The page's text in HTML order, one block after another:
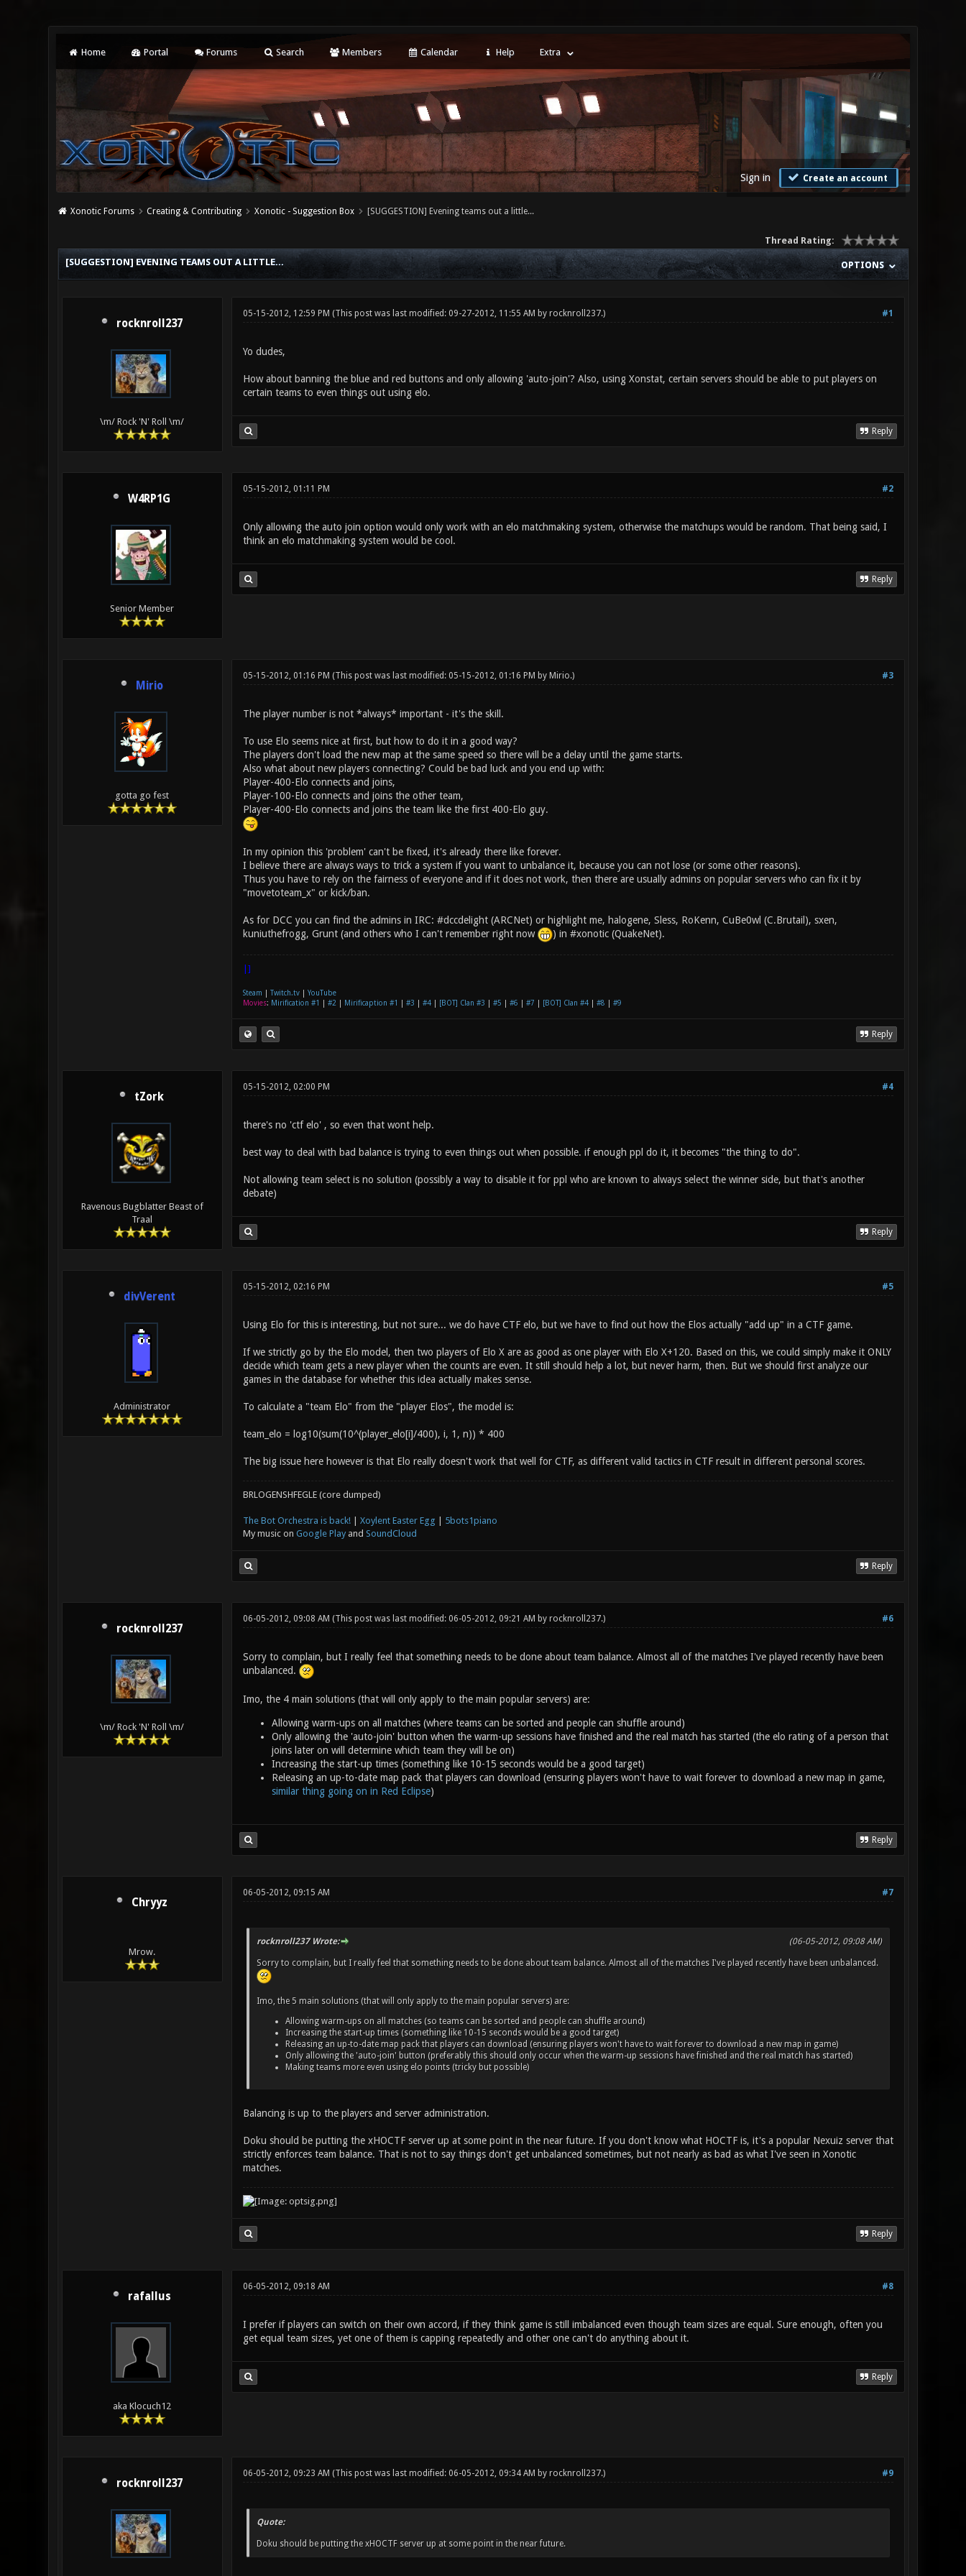
Home Portal Forums Search Members Calendar Help Extra
Sign in Create an account
Xonotic Forums Creating & Contributing Xonotic - Suggestion Box [SUGGESTION] Evening teams out a little...
Thread Rating:
OPTIONS
[SUGGESTION] EVENING TEAMS OUT A LITTLE...
rocknroll237
\m/ Rock 'N' Roll \m/
#1
05-15-2012, 12:59 PM (This post was last modified: 09-27-2012, 11:55 AM by rocknroll237.)
Yo dudes,
How about banning the blue and red buttons and only allowing 'auto-join'? Also, using Xonstat, certain servers should be able to put players on
certain teams to even things out using elo.
Reply
W4RP1G
Senior Member
#2
05-15-2012, 01:11 PM
Only allowing the auto join option would only work with an elo matchmaking system, otherwise the matchups would be random. That being said, I
think an elo matchmaking system would be cool.
Reply
Mirio
gotta go fest
#3
05-15-2012, 01:16 PM (This post was last modified: 05-15-2012, 01:16 PM by Mirio.)
The player number is not *always* important - it's the skill.
To use Elo seems nice at first, but how to do it in a good way?
The players don't load the new map at the same speed so there will be a delay until the game starts.
Also what about new players connecting? Could be bad luck and you end up with:
Player-400-Elo connects and joins,
Player-100-Elo connects and joins the other team,
Player-400-Elo connects and joins the team like the first 400-Elo guy.
In my opinion this 'problem' can't be fixed, it's already there like forever.
I believe there are always ways to trick a system if you want to unbalance it, because you can not lose (or some other reasons).
Thus you have to rely on the fairness of everyone and if it does not work, then there are usually admins on popular servers who can fix it by
"movetoteam_x" or kick/ban.
As for DCC you can find the admins in IRC: #dccdelight (ARCNet) or highlight me, halogene, Sless, RoKenn, CuBe0wl (C.Brutail), sxen,
kuniuthefrogg, Grunt (and others who I can't remember right now
) in #xonotic (QuakeNet).
|]
Steam Twitch.tv| YouTube
Movies: Mirification #1 #2 Mirificaption #1 #3 #4| [BOT] Clan #3 #5 #6 #7 [BOT] Clan #4| #8 #9
Reply
tZork
Ravenous Bugblatter Beast of
Traal
#4
05-15-2012, 02:00 PM
there's no 'ctf elo' , so even that wont help.
best way to deal with bad balance is trying to even things out when possible. if enough ppl do it, it becomes "the thing to do".
Not allowing team select is no solution (possibly a way to disable it for ppl who are known to always select the winner side, but that's another
debate)
Reply
divVerent
Administrator
#5
05-15-2012, 02:16 PM
Using Elo for this is interesting, but not sure... we do have CTF elo, but we have to find out how the Elos actually "add up" in a CTF game.
If we strictly go by the Elo model, then two players of Elo X are as good as one player with Elo X+120. Based on this, we could simply make it ONLY
decide which team gets a new player when the counts are even. It still should help a lot, but never harm, then. But we should first analyze our
games in the database for whether this idea actually makes sense.
To calculate a "team Elo" from the "player Elos", the model is:
team_elo = log10(sum(10^(player_elo[i]/400), i, 1, n)) * 400
The big issue here however is that Elo really doesn't work that well for CTF, as different valid tactics in CTF result in different personal scores.
BRLOGENSHFEGLE (core dumped)
The Bot Orchestra is back!| Xoylent Easter Egg
5bots1piano
My music on Google Playand SoundCloud
Reply
rocknroll237
\m/ Rock 'N' Roll \m/
#6
06-05-2012, 09:08 AM (This post was last modified: 06-05-2012, 09:21 AM by rocknroll237.)
Sorry to complain, but I really feel that something needs to be done about team balance. Almost all of the matches I've played recently have been
unbalanced.
Imo, the 4 main solutions (that will only apply to the main popular servers) are:
Allowing warm-ups on all matches (where teams can be sorted and people can shuffle around)
Only allowing the 'auto-join' button when the warm-up sessions have finished and the real match has started (the elo rating of a person that
joins later on will determine which team they will be on)
Increasing the start-up times (something like 10-15 seconds would be a good target)
Releasing an up-to-date map pack that players can download (ensuring players won't have to wait forever to download a new map in game,
similar thing going on in Red Eclipse)
Reply
Chryyz
Mrow.
#7
06-05-2012, 09:15 AM
(06-05-2012, 09:08 AM)
rocknroll237 Wrote:
Sorry to complain, but I really feel that something needs to be done about team balance. Almost all of the matches I've played recently have been unbalanced.
Imo, the 5 main solutions (that will only apply to the main popular servers) are:
Allowing warm-ups on all matches (so teams can be sorted and people can shuffle around)
Increasing the start-up times (something like 10-15 seconds would be a good target)
Releasing an up-to-date map pack that players can download (ensuring players won't have to wait forever to download a new map in game)
Only allowing the 'auto-join' button (preferably this should only occur when the warm-up sessions have finished and the real match has started)
Making teams more even using elo points (tricky but possible)
Balancing is up to the players and server administration.
Doku should be putting the xHOCTF server up at some point in the near future. If you don't know what HOCTF is, it's a popular Nexuiz server that
strictly enforces team balance. That is not to say things don't get unbalanced sometimes, but not nearly as bad as what I've seen in Xonotic
matches.
Reply
rafallus
aka Klocuch12
#8
06-05-2012, 09:18 AM
I prefer if players can switch on their own accord, if they think game is still imbalanced even though team sizes are equal. Sure enough, often you
get equal team sizes, yet one of them is capping repeatedly and other one can't do anything about it.
Reply
rocknroll237
#9
06-05-2012, 09:23 AM (This post was last modified: 06-05-2012, 09:34 AM by rocknroll237.)
Quote:
Doku should be putting the xHOCTF server up at some point in the near future.